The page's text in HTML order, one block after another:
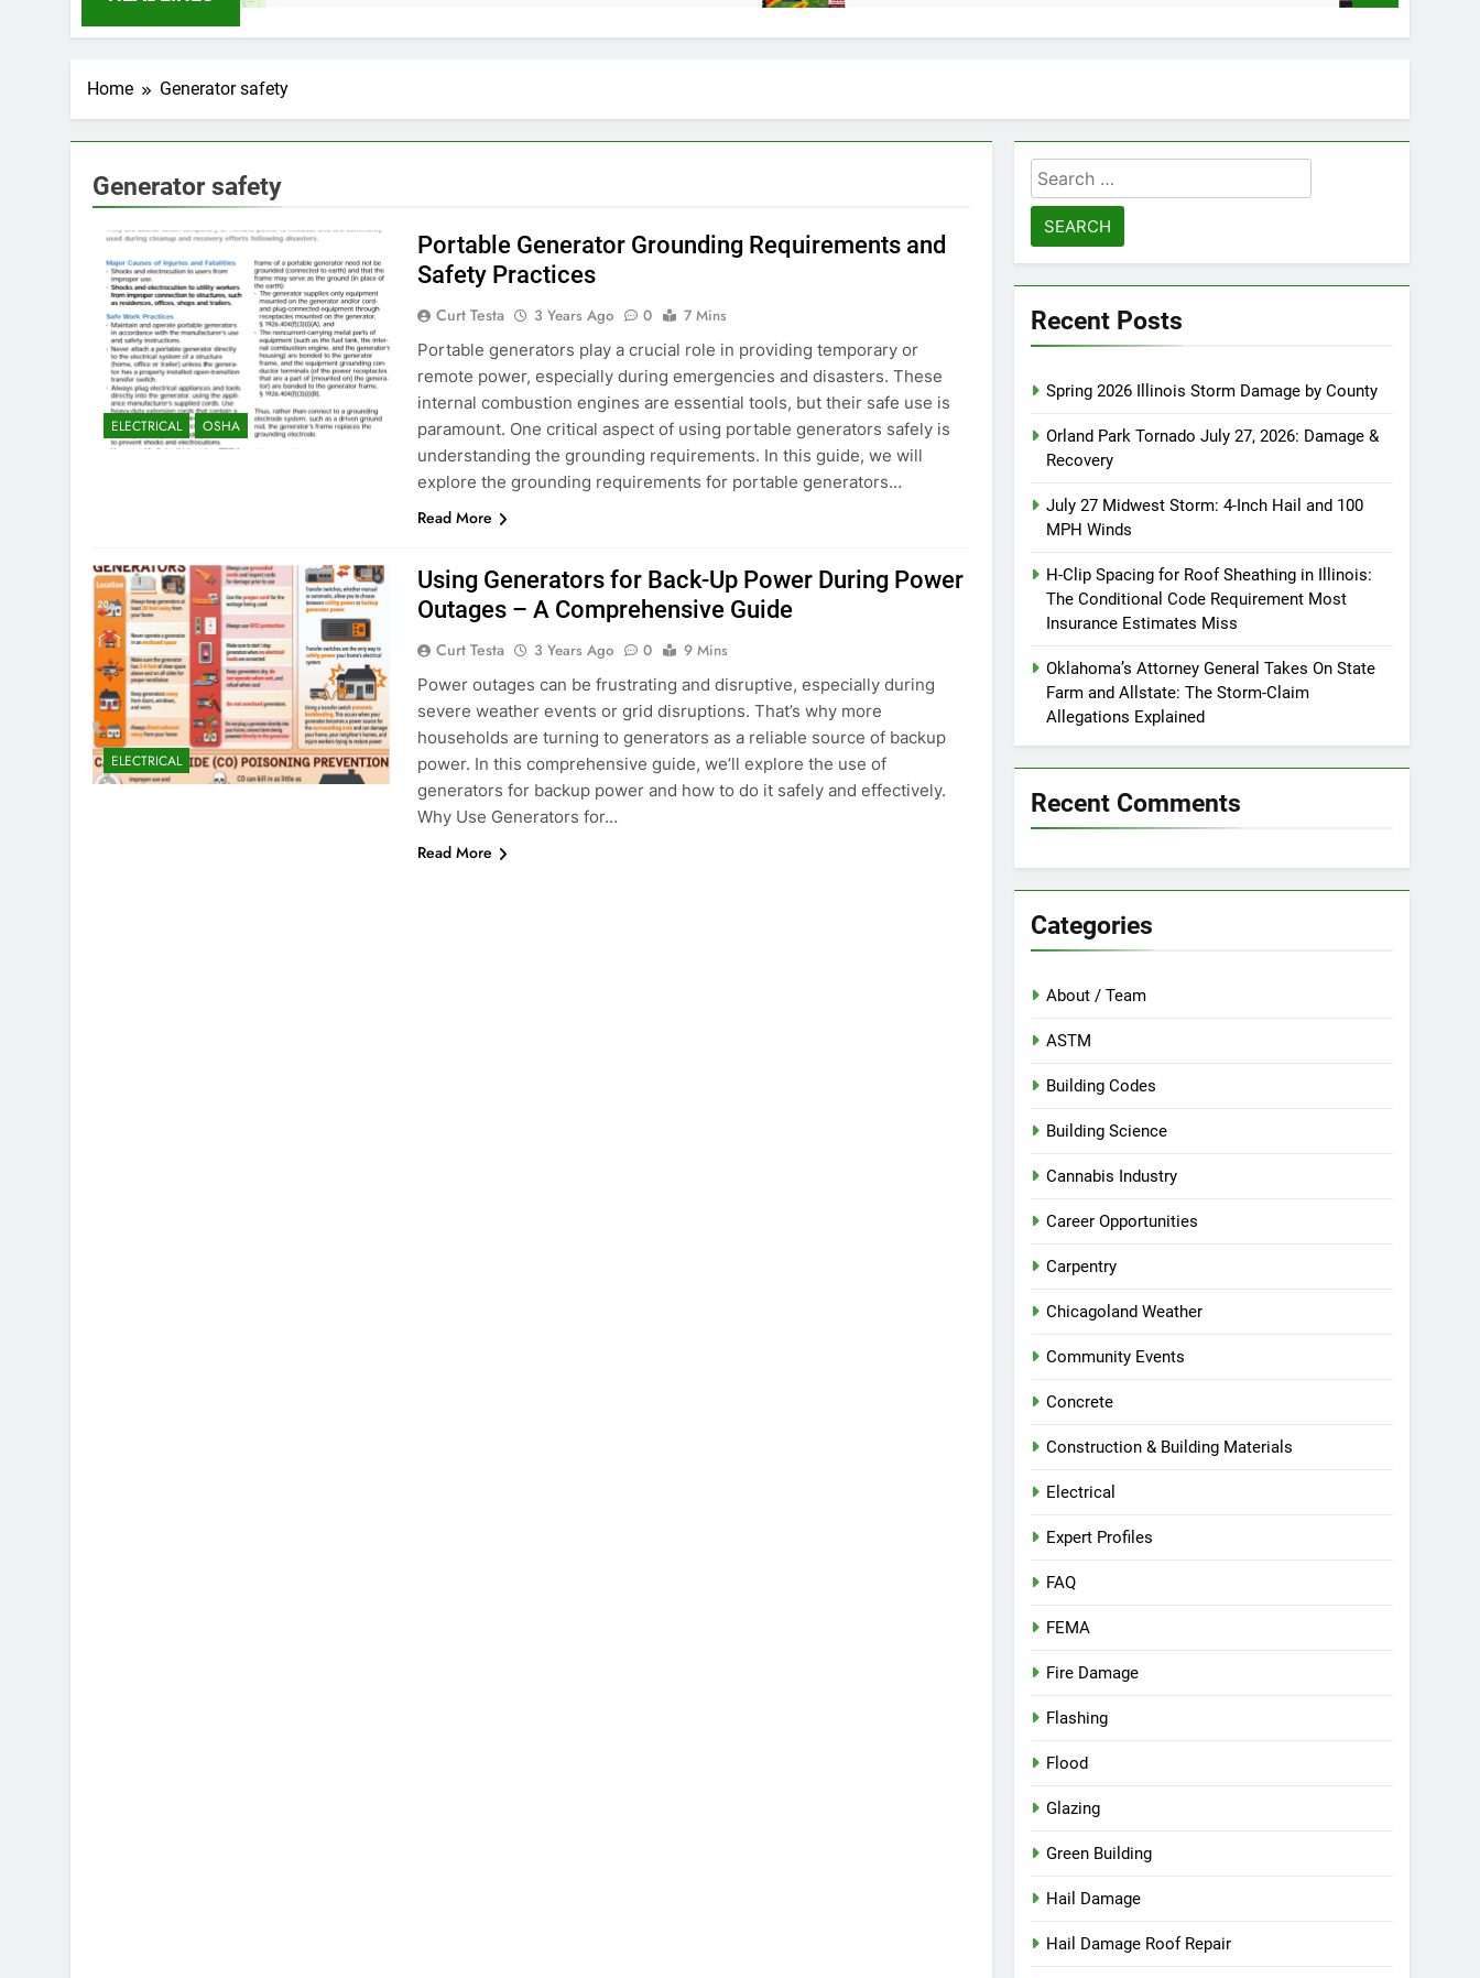
Home Generator safety
Generator safety
ELECTRICAL OSHA
Portable Generator Grounding Requirements and
Safety Practices
Curt Testa 3 Years Ago 0
7 Mins
Portable generators play a crucial role in providing temporary or
remote power, especially during emergencies and disasters. These
internal combustion engines are essential tools, but their safe use is
paramount. One critical aspect of using portable generators safely is
understanding the grounding requirements. In this guide, we will
explore the grounding requirements for portable generators…
Read More
ELECTRICAL
Using Generators for Back-Up Power During Power
Outages – A Comprehensive Guide
Curt Testa 3 Years Ago 0
9 Mins
Power outages can be frustrating and disruptive, especially during
severe weather events or grid disruptions. That’s why more
households are turning to generators as a reliable source of backup
power. In this comprehensive guide, we’ll explore the use of
generators for backup power and how to do it safely and effectively.
Why Use Generators for…
Read More
Search
for:
Recent Posts
Spring 2026 Illinois Storm Damage by County
Orland Park Tornado July 27, 2026: Damage &
Recovery
July 27 Midwest Storm: 4-Inch Hail and 100
MPH Winds
H-Clip Spacing for Roof Sheathing in Illinois:
The Conditional Code Requirement Most
Insurance Estimates Miss
Oklahoma’s Attorney General Takes On State
Farm and Allstate: The Storm-Claim
Allegations Explained
Recent Comments
Categories
About / Team
ASTM
Building Codes
Building Science
Cannabis Industry
Career Opportunities
Carpentry
Chicagoland Weather
Community Events
Concrete
Construction & Building Materials
Electrical
Expert Profiles
FAQ
FEMA
Fire Damage
Flashing
Flood
Glazing
Green Building
Hail Damage
Hail Damage Roof Repair